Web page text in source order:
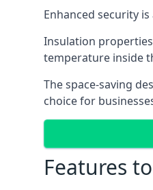
Enhanced security
Insulation
temperature inside
The space-saving
choice for
Features